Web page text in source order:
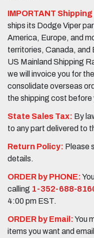
IMPORTANT
ships its Dodge Viper
America, Europe, and
territories, Canada, and
US Mainland Shipping
we will invoice you for
consolidate overseas
the shipping cost before
State Sales Tax: By
to any part delivered to
Return Policy: Please
details.
ORDER by PHONE:
calling 1-352-688-
4:00 pm EST.
ORDER by Email:You
items you want and